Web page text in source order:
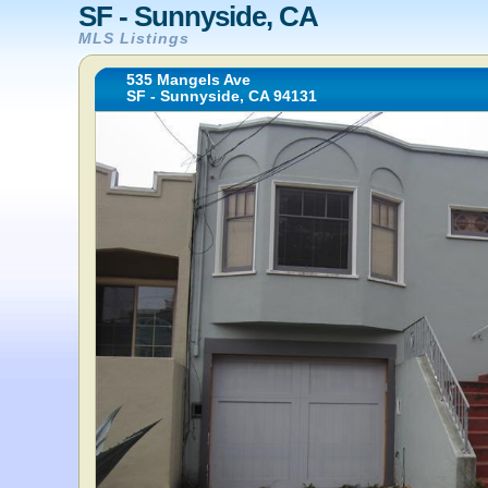
SF - Sunnyside, CA
MLS Listings
535 Mangels Ave
SF - Sunnyside, CA 94131